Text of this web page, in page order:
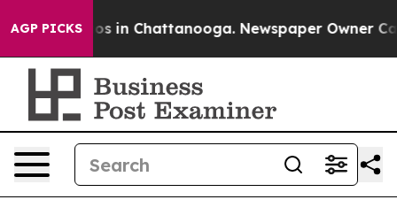
AGP PICKS
Chaos in Chattanooga. Newspaper Owner